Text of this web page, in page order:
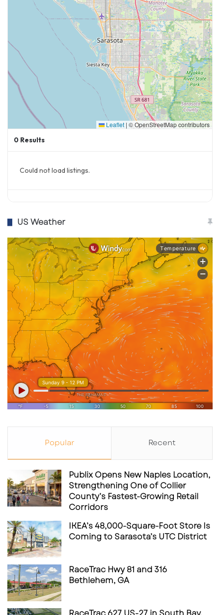
Warren Naples
111 Tenth St S
Naples, FL 34102
Warren Del
15084 Lyons Road
Delray Beach, FL 33446
Leaflet | © OpenStreetMap contributors
0 Results
Could not load listings.
US Weather
Popular Recent
Publix Opens New Naples Location,
Strengthening One of Collier
County’s Fastest-Growing Retail
Corridors
IKEA’s 48,000-Square-Foot Store Is
Coming to Sarasota’s UTC District
RaceTrac Hwy 81 and 316
Bethlehem, GA